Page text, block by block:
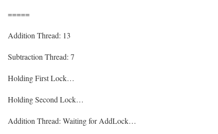
=====
Addition Thread: 13
Subtraction Thread: 7
Holding First Lock…
Holding Second Lock…
Addition Thread: Waiting for AddLock…